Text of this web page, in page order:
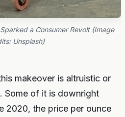
a Consumer Revolt (Image
Unsplash)
makeover is altruistic or
Some of it is downright
2020, the price per ounce